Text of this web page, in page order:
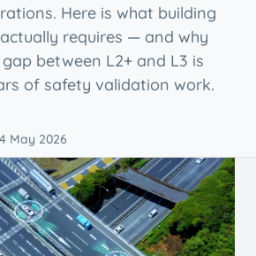
Here is what building
requires — and why
between L2+ and L3 is
of safety validation work.
May 2026